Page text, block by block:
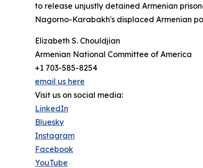
to release unjustly detained Armenian
Nagorno-Karabakh's displaced Armenian
Elizabeth S. Chouldjian
Armenian National Committee of America
+1 703-585-8254
email us here
Visit us on social media:
LinkedIn
Bluesky
Instagram
Facebook
YouTube